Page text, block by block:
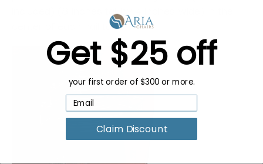
included) (8 inches tall by 4 inches wide) in the
center of each nail table.
Get $25 off
your first order of $300 or more.
Claim Discount